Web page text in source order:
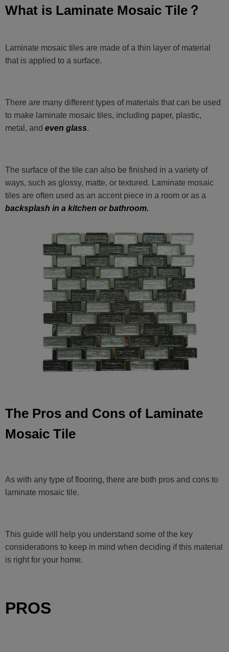
What is Laminate Mosaic Tile？
Laminate mosaic tiles are made of a thin layer of material
that is applied to a surface.
There are many different types of materials that can be used
to make laminate mosaic tiles, including paper, plastic,
metal, and even glass.
The surface of the tile can also be finished in a variety of
ways, such as glossy, matte, or textured. Laminate mosaic
tiles are often used as an accent piece in a room or as a
backsplash in a kitchen or bathroom.
The Pros and Cons of Laminate
Mosaic Tile
As with any type of flooring, there are both pros and cons to
laminate mosaic tile.
This guide will help you understand some of the key
considerations to keep in mind when deciding if this material
is right for your home.
PROS